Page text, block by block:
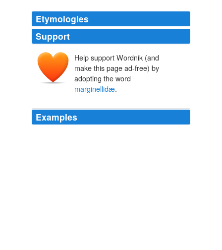
Etymologies
Support
Help support Wordnik (and
make this page ad-free) by
adopting the word
marginellidæ.
Examples